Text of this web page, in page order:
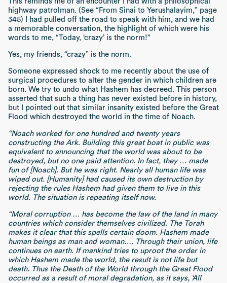
highway patrolman. (See “From Sinai to Yerushalayim,” page
345) I had pulled off the road to speak with him, and we had
a memorable conversation, the highlight of which were his
words to me, “Today, ‘crazy’ is the norm!”
Yes, my friends, “crazy” is the norm.
Someone expressed shock to me recently about the use of
surgical procedures to alter the gender in which children are
born. We try to undo what Hashem has decreed. This person
asserted that such a thing has never existed before in history,
but I pointed out that similar insanity existed before the Great
Flood which destroyed the world in the time of Noach.
“Noach worked for one hundred and twenty years
constructing the Ark. Building this great boat in public was
equivalent to announcing that the world was about to be
destroyed, but no one paid attention. In fact, they … made
fun of [Noach]. But he was right. Nearly all human life was
wiped out. [Humanity] had caused its own destruction by
rejecting the rules Hashem had given them to live in this
world. The situation is repeating itself now.
“Moral corruption… has become the law of the land in many
countries which consider themselves civilized. The Torah
makes it clear that this spells certain doom. Hashem made
human beings as man and woman…. Through their union, life
continues on earth. If mankind tries to uproot the order in
which Hashem made the world, the result is not life but
death. Thus the Death of the World through the Great Flood
occurred as a result of moral degradation, as it says, ‘All